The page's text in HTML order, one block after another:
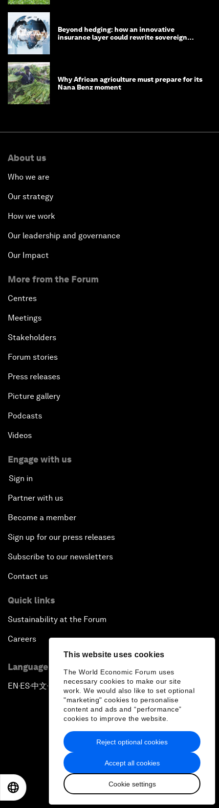
This website uses cookies
The World Economic Forum uses
necessary cookies to make our site
work. We would also like to set optional
"marketing" cookies to personalise
content and ads and “performance”
cookies to improve the website.
Accept all cookies
Cookie settings
Reject optional cookies
Beyond hedging: how an innovative
insurance layer could rewrite sovereign
Why African agriculture must prepare for its
Nana Benz moment
About us
Who we are
Our strategy
How we work
Our leadership and governance
Our Impact
More from the Forum
Centres
Meetings
Stakeholders
Forum stories
Press releases
Picture gallery
Podcasts
Videos
Engage with us
Sign in
Partner with us
Become a member
Sign up for our press releases
Subscribe to our newsletters
Contact us
Quick links
Sustainability at the Forum
Careers
Language editions
EN ▪ES▪中文▪ 日本語
Privacy Policy & Terms of Service
Sitemap
2026 World Economic Forum
日本語